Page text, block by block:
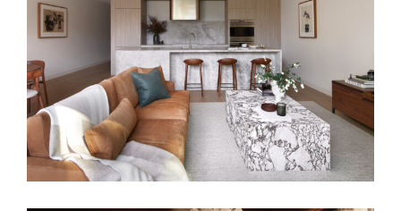
HARMONIOUS DOWNSIZE | MELBOURNE
APARTMENT INTERIOR DESIGN